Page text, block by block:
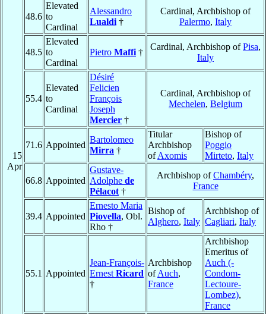
15
Apr
48.6
Elevated
to
Cardinal
Alessandro
Lualdi †
Cardinal, Archbishop of
Palermo, Italy
48.5
Elevated
to
Cardinal
Pietro Maffi †
Cardinal, Archbishop ofPisa,
Italy
55.4
Elevated
to
Cardinal
Désiré
Felicien
François
Joseph
Mercier †
Cardinal, Archbishop of
Mechelen, Belgium
71.6 Appointed
Bartolomeo
Mirra †
Titular
Archbishop
ofAxomis
Bishop of
Poggio
Mirteto, Italy
66.8 Appointed
Gustave-
Adolphe de
Pélacot †
Archbishop ofChambéry,
France
39.4 Appointed
Ernesto Maria
Piovella, Obl.
Rho †
Bishop of
Alghero, Italy
Archbishop of
Cagliari, Italy
55.1 Appointed
Jean-François-
Ernest Ricard
†
Archbishop
ofAuch,
France
Archbishop
Emeritus of
Auch (-
Condom-
Lectoure-
Lombez),
France